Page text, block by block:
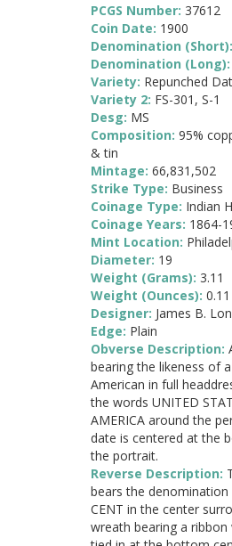
PCGS Number: 37612
Coin Date: 1900
Denomination (Short):
Denomination (Long):
Variety: Repunched
Variety 2: FS-301, S-1
Desg: MS
Composition: 95%
& tin
Mintage: 66,831,502
Strike Type: Business
Coinage Type: Indian
Coinage Years: 1864-
Mint Location:
Diameter: 19
Weight (Grams): 3.11
Weight (Ounces): 0.11
Designer: James B.
Edge: Plain
Obverse Description:
bearing the likeness of
American in full
the words UNITED
AMERICA around the
date is centered at the
the portrait.
Reverse Description:
bears the denomination
CENT in the center
wreath bearing a